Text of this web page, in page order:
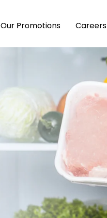
Our Promotions Careers